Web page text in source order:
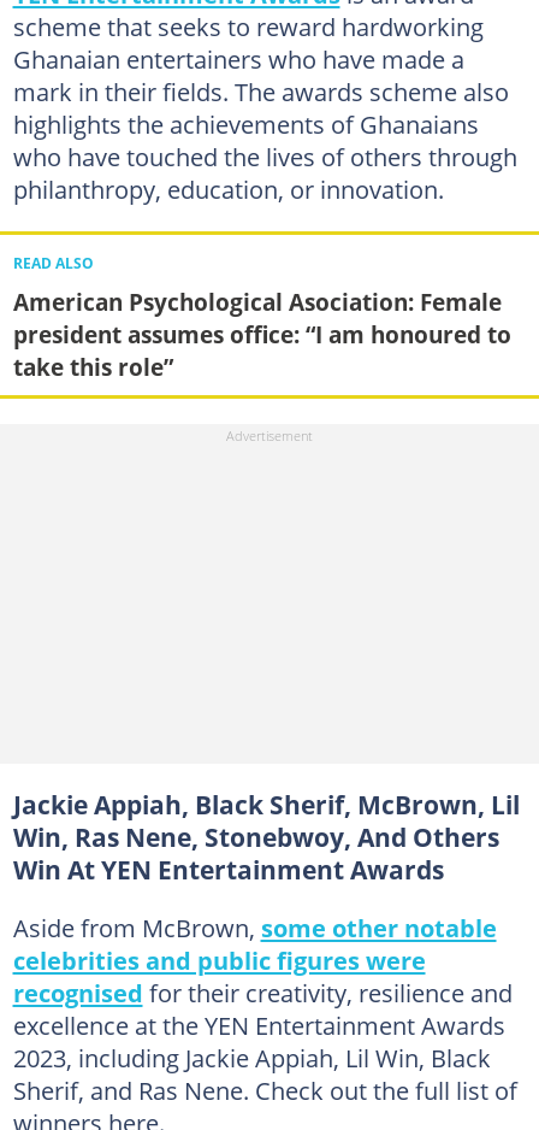
scheme that seeks to reward hardworking
Ghanaian entertainers who have made a
mark in their fields. The awards scheme also
highlights the achievements of Ghanaians
who have touched the lives of others through
philanthropy, education, or innovation.
READ ALSO
American Psychological Asociation: Female
president assumes office: “I am honoured to
take this role”
Jackie Appiah, Black Sherif, McBrown, Lil
Win, Ras Nene, Stonebwoy, And Others
Win At YEN Entertainment Awards
Aside from McBrown, some other notable
celebrities and public figures were
recognised for their creativity, resilience and
excellence at the YEN Entertainment Awards
2023, including Jackie Appiah, Lil Win, Black
Sherif, and Ras Nene. Check out the full list of
winners here.